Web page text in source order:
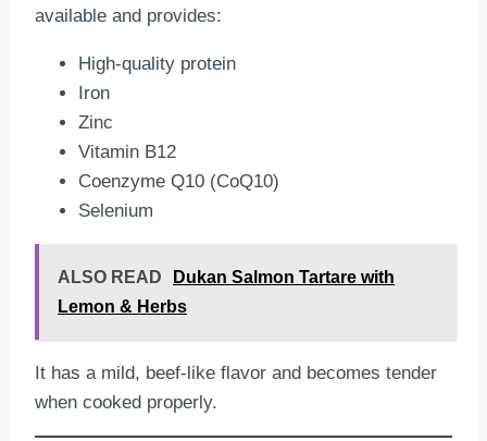
available and provides:
High-quality protein
Iron
Zinc
Vitamin B12
Coenzyme Q10 (CoQ10)
Selenium
ALSO READ
Dukan Salmon Tartare with
Lemon & Herbs
It has a mild, beef-like flavor and becomes tender
when cooked properly.